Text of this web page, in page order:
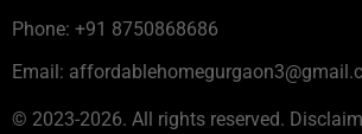
Phone: +91 8750868686
Email:
© 2023-2026. All rights reserved.